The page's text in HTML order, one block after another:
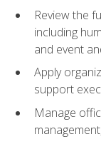
Review the
including
and event
Apply
support
Manage